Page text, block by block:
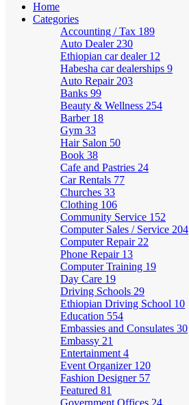
Home
Categories
Accounting / Tax 189
Auto Dealer 230
Ethiopian car dealer 12
Habesha car dealerships 9
Auto Repair 203
Banks 99
Beauty & Wellness 254
Barber 18
Gym 33
Hair Salon 50
Book 38
Cafe and Pastries 24
Car Rentals 77
Churches 33
Clothing 106
Community Service 152
Computer Sales / Service 204
Computer Repair 22
Phone Repair 13
Computer Training 19
Day Care 19
Driving Schools 29
Ethiopian Driving School 10
Education 554
Embassies and Consulates 30
Embassy 21
Entertainment 4
Event Organizer 120
Fashion Designer 57
Featured 81
Government Offices 24